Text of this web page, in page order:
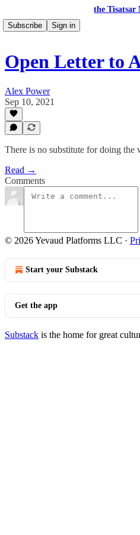
the Tisatsar
Subscribe
Sign in
Open Letter to
Alex Power
Sep 10, 2021
There is no substitute for doing the
Read →
Comments
© 2026 Yevaud Platforms LLC ·
Start your Substack
Get the app
Substack is the home for great